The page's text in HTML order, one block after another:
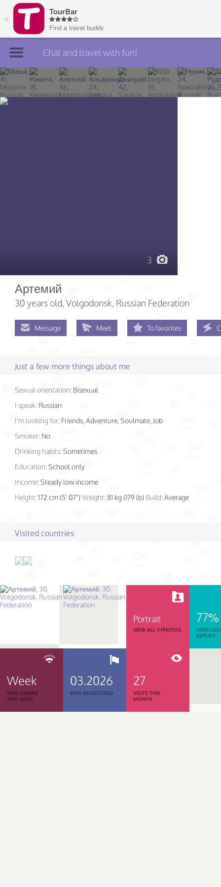
Join TourBar
Log in
Chat and travel with fun!
3
Артемий
30 years old, Volgodonsk, Russian Federation
Message Meet To favorites
Just a few more things about me
Sexual orientation: Bisexual
I speak: Russian
I'm looking for: Friends, Adventure, Soulmate, Job
Smoker: No
Drinking habits:Sometimes
Education:School only
Income:Steady low income
Height:172 cm (5' 07")Weight:81 kg (179 lb) Build:Average
Visited countries
Portrait
VIEW ALL 3 PHOTOS
77%
USER
REPLIES
Week
WAS ONLINE
THIS WEEK
03.2026
WAS REGISTERED
27
VISITS THIS
MONTH